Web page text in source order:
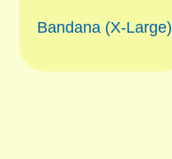
Bandana (X-Large)